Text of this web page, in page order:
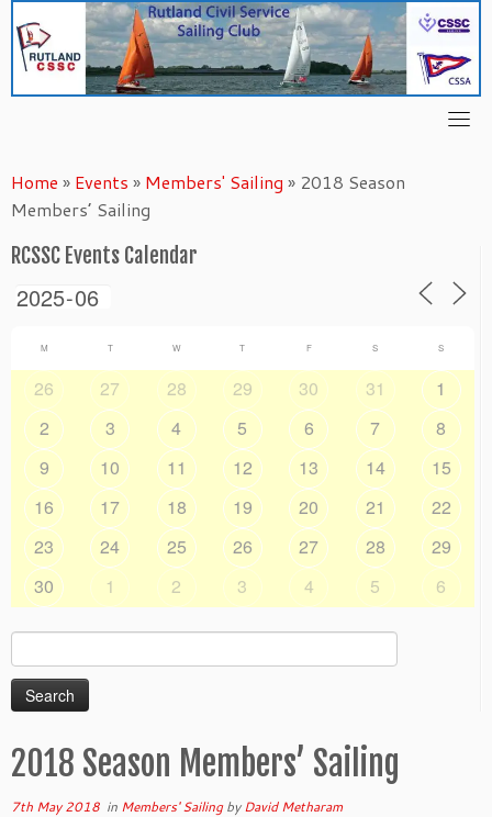
content
Home » Events » Members' Sailing » 2018 Season
Members’ Sailing
RCSSC Events Calendar
M T W T F S S
26 27 28 29 30 31
1
2
3 4 5 6 7
8
9
10 11 12 13 14
15
16
17 18 19 20 21
22
23
24 25 26 27 28
29
30
1 2 3 4 5 6
Search
for:
2018 Season Members’ Sailing
7th May 2018 in Members' SailingbyDavid Metharam